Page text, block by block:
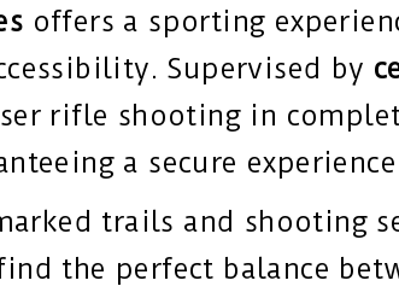
offers a sporting
Supervised by
rifle shooting in
a secure
trails and shooting
the perfect balance